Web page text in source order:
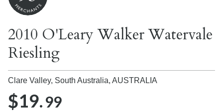
2010 O'Leary Walker Watervale
Riesling
Clare Valley, South Australia, AUSTRALIA
$19.99